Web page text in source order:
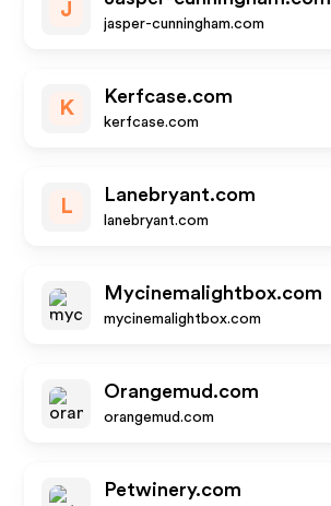
J
jasper-cunningham.com
K
Kerfcase.com
kerfcase.com
L
Lanebryant.com
lanebryant.com
Mycinemalightbox.com
mycinemalightbox.com
Orangemud.com
orangemud.com
Petwinery.com